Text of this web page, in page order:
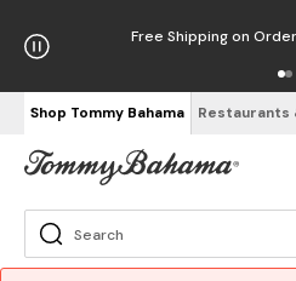
Free Shipping on
Shop Tommy Bahama Restaurants